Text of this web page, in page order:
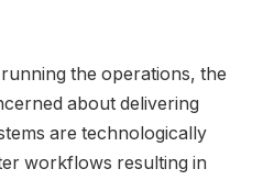
the operations, the
about delivering
are technologically
workflows resulting in